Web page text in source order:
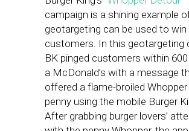
campaign is a shining example
geotargeting can be used to win
customers. In this geotargeting
BK pinged customers within
a McDonald’s with a message
offered a flame-broiled
penny using the mobile Burger
After grabbing burger lovers’